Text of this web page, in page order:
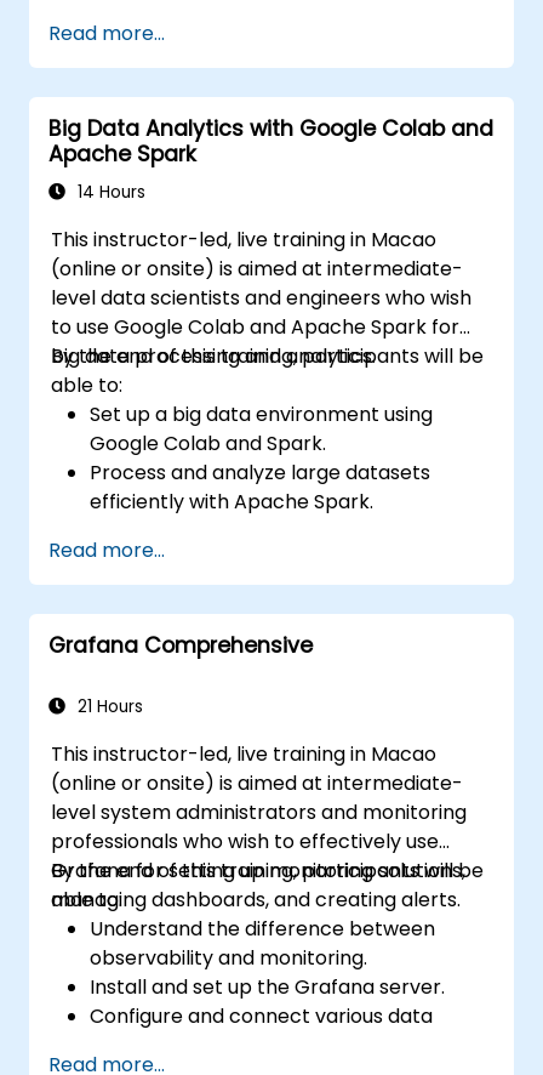
based on selection filters
Use dynamic thresholds that react to
user input and real-time data
Read more...
Big Data Analytics with Google Colab and
Apache Spark
14 Hours
This instructor-led, live training in Macao
(online or onsite) is aimed at intermediate-
level data scientists and engineers who wish
to use Google Colab and Apache Spark for
big data processing and analytics.
By the end of this training, participants will be
able to:
Set up a big data environment using
Google Colab and Spark.
Process and analyze large datasets
efficiently with Apache Spark.
environment.
Integrate Apache Spark with cloud-
based tools.
Read more...
Grafana Comprehensive
21 Hours
This instructor-led, live training in Macao
(online or onsite) is aimed at intermediate-
level system administrators and monitoring
professionals who wish to effectively use
Grafana for setting up monitoring solutions,
managing dashboards, and creating alerts.
By the end of this training, participants will be
able to:
Understand the difference between
observability and monitoring.
Install and set up the Grafana server.
Configure and connect various data
Read more...